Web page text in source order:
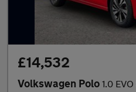
£14,532
Volkswagen Polo 1.0